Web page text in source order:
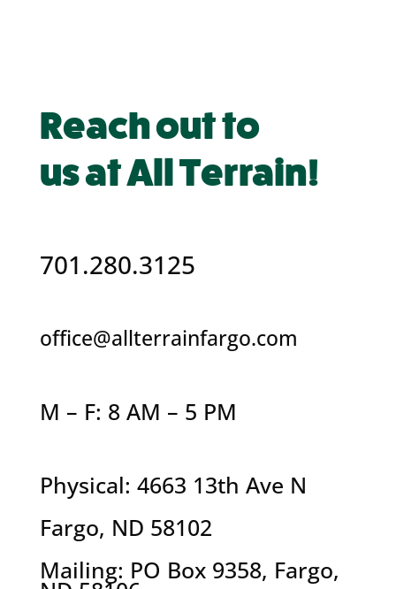
Reach out to
us at All Terrain!
701.280.3125
office@allterrainfargo.com
M – F: 8 AM – 5 PM
Physical: 4663 13th Ave N
Fargo, ND 58102
Mailing: PO Box 9358, Fargo,